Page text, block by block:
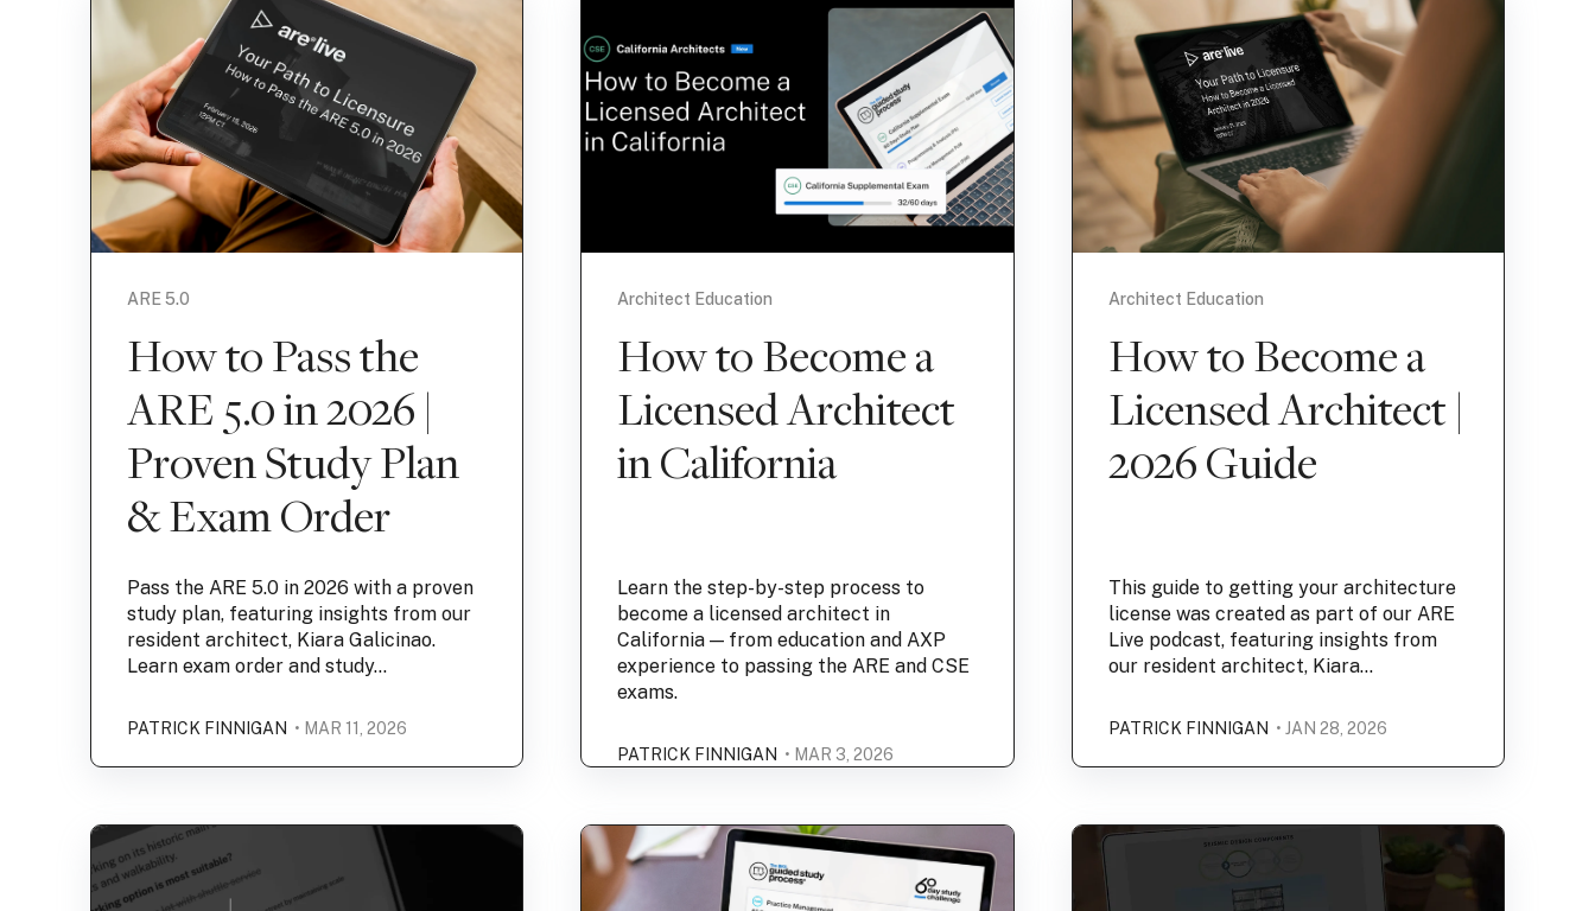
ARE 5.0
How to Pass the
ARE 5.0 in 2026 |
Proven Study Plan
& Exam Order
Pass the ARE 5.0 in 2026 with a proven
study plan, featuring insights from our
resident architect, Kiara Galicinao.
Learn exam order and study...
PATRICK FINNIGAN • MAR 11, 2026
Architect Education
How to Become a
Licensed Architect
in California
Learn the step-by-step process to
become a licensed architect in
California — from education and AXP
experience to passing the ARE and CSE
exams.
PATRICK FINNIGAN • MAR 3, 2026
Architect Education
How to Become a
Licensed Architect |
2026 Guide
This guide to getting your architecture
license was created as part of our ARE
Live podcast, featuring insights from
our resident architect, Kiara...
PATRICK FINNIGAN • JAN 28, 2026